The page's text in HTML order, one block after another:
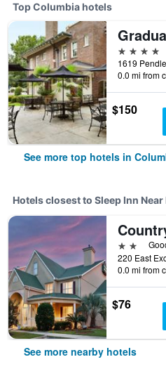
Top Columbia hotels
4 stars
0.0 mi from
$150
See more top hotels in
Hotels closest to Sleep Inn Near
2 stars
0.0 mi from
$76
See more nearby hotels